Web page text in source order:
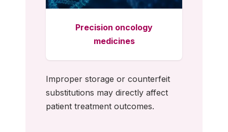
Precision oncology
medicines
Improper storage or counterfeit
substitutions may directly affect
patient treatment outcomes.